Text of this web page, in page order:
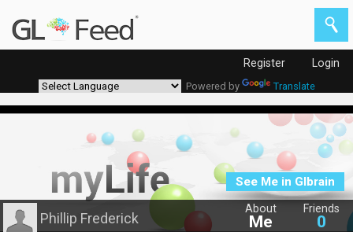
Register Login
Powered by Translate
About
Me
Friends
0
Phillip Frederick
See Me in Glbrain